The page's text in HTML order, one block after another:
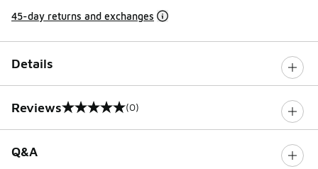
45-day returns and exchanges
Details
Reviews
0 out of 5 rating (0)
Q&A